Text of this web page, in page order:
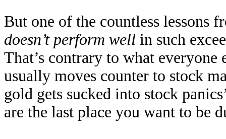
But one of the countless lessons
doesn’t perform well in such
That’s contrary to what everyone
usually moves counter to stock
gold gets sucked into stock
are the last place you want to be